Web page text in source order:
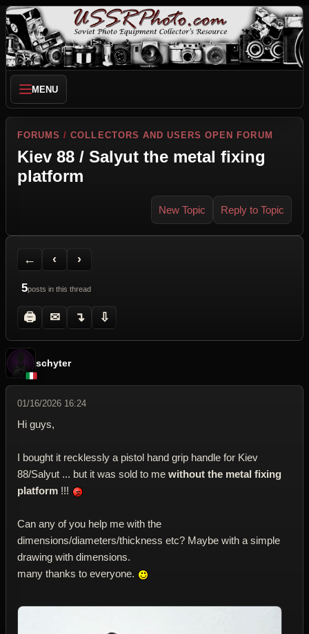
MENU
FORUMS /COLLECTORS AND USERS OPEN FORUM
Kiev 88 / Salyut the metal fixing
platform
New Topic Reply to Topic
←
Back to Forum
‹
Previous Topic
›
Next Topic
5posts in this thread
🖨
Printer Friendly
✉
Send Topic to a Friend
↴
Jump to reply
⇩
Jump to last post
schyter
01/16/2026 16:24
Hi guys,
I bought it recklessly a pistol hand grip handle for Kiev
88/Salyut ... but it was sold to me without the metal fixing
platform !!!
Can any of you help me with the
dimensions/diameters/thickness etc? Maybe with a simple
drawing with dimensions.
many thanks to everyone.